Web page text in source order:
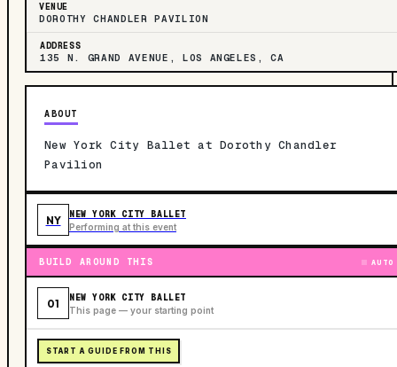
VENUE
DOROTHY CHANDLER PAVILION
ADDRESS
135 N. GRAND AVENUE, LOS ANGELES, CA
ABOUT
New York City Ballet at Dorothy Chandler
Pavilion
NY NEW YORK CITY BALLET
Performing at this event
BUILD AROUND THIS AUTO
01 NEW YORK CITY BALLET
This page — your starting point
START A GUIDE FROM THIS